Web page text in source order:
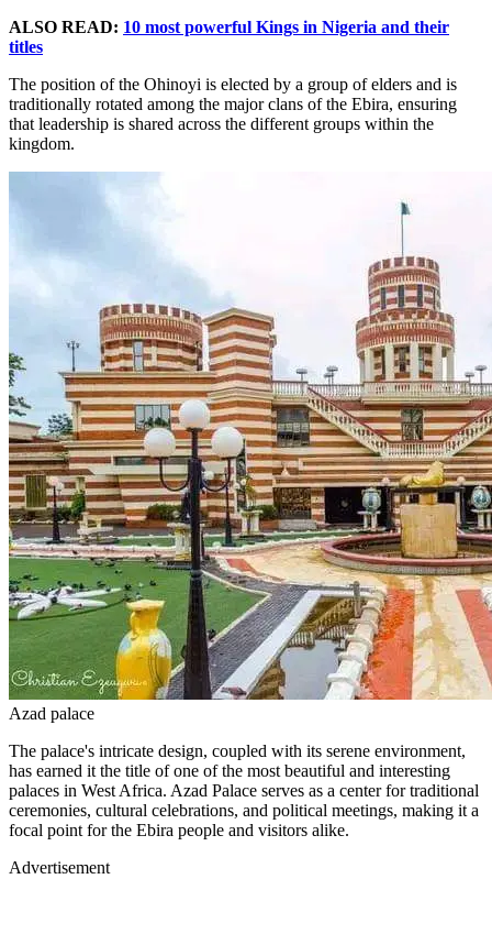
ALSO READ: 10 most powerful Kings in Nigeria and their
titles
The position of the Ohinoyi is elected by a group of elders and is
traditionally rotated among the major clans of the Ebira, ensuring
that leadership is shared across the different groups within the
kingdom.
Azad palace
The palace's intricate design, coupled with its serene environment,
has earned it the title of one of the most beautiful and interesting
palaces in West Africa. Azad Palace serves as a center for traditional
ceremonies, cultural celebrations, and political meetings, making it a
focal point for the Ebira people and visitors alike.
Advertisement